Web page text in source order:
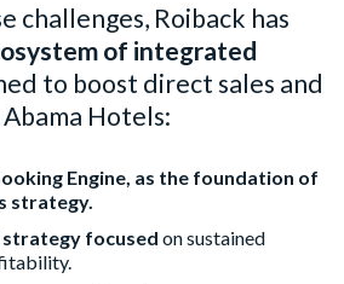
challenges, Roiback has
of integrated
to boost direct sales and
Hotels:
Engine, as the foundation of
strategy.
strategy focused on sustained